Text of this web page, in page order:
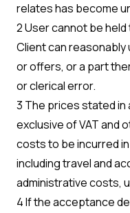
relates has become
2 User cannot be
Client can
or offers, or a part
or clerical error.
3 The prices stated
exclusive of VAT and
costs to be incurred
including travel and
administrative costs,
4 If the acceptance